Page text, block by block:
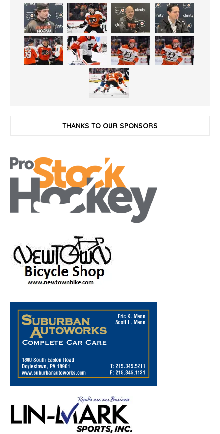
THANKS TO OUR SPONSORS